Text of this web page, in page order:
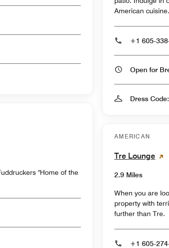
"Home of the
American cuisine.
+1 605-
Dress
AMERICAN
Tre Lounge
2.9 Miles
When you are
property with
further than Tre.
+1 605-